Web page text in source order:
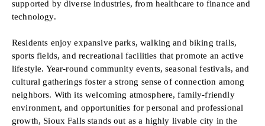
supported by diverse industries, from healthcare to finance and
technology.
Residents enjoy expansive parks, walking and biking trails,
sports fields, and recreational facilities that promote an active
lifestyle. Year-round community events, seasonal festivals, and
cultural gatherings foster a strong sense of connection among
neighbors. With its welcoming atmosphere, family-friendly
environment, and opportunities for personal and professional
growth, Sioux Falls stands out as a highly livable city in the